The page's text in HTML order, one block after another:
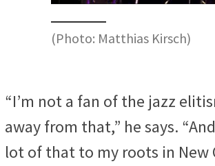
(Photo: Matthias Kirsch)
“I’m not a fan of the jazz
away from that,” he says.
lot of that to my roots in New